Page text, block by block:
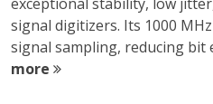
signal digitizers. Its 1000
signal sampling, reducing bit
more